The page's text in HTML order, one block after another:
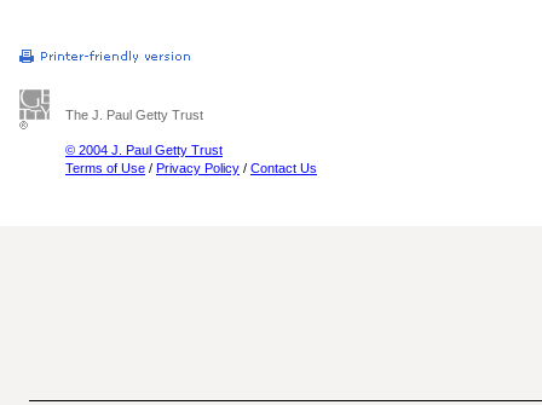
The J. Paul Getty Trust
© 2004 J. Paul Getty Trust
Terms of Use / Privacy Policy / Contact Us